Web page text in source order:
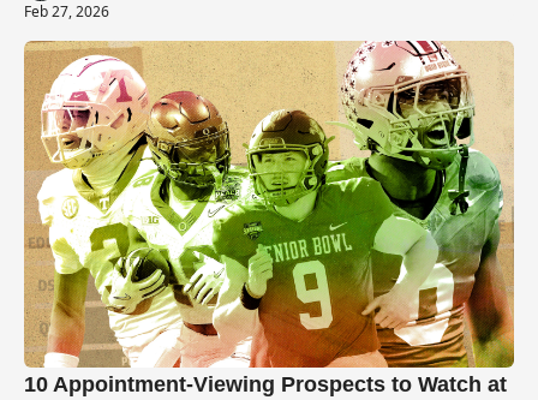
Feb 27, 2026
10 Appointment-Viewing Prospects to Watch at